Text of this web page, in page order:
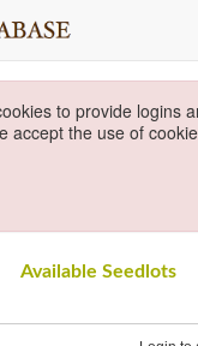
to provide logins
accept the use of
Available Seedlots